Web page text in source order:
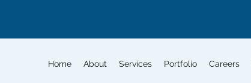
Home About Services Portfolio Careers